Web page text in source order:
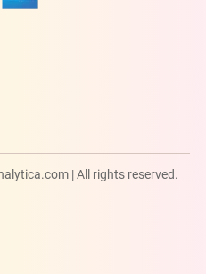
| All rights reserved.